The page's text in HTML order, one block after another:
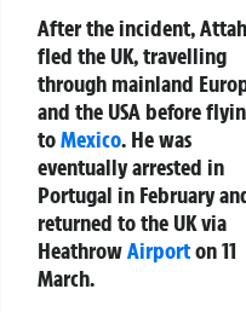
After the incident, Attah
fled the UK, travelling
through mainland
and the USA before
toMexico. He was
eventually arrested in
Portugal in February
returned to the UK via
HeathrowAirporton 11
March.